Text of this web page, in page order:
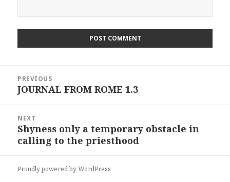
navigation
PREVIOUS
Previous
JOURNAL FROM ROME 1.3
NEXT
Next
post:
Shyness only a temporary obstacle in
calling to the priesthood
Proudly powered by WordPress